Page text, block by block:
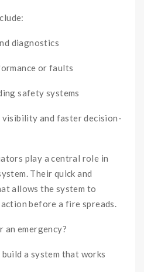
diagnostics
or faults
safety systems
and faster decision-
play a central role in
Their quick and
allows the system to
before a fire spreads.
emergency?
build a system that works